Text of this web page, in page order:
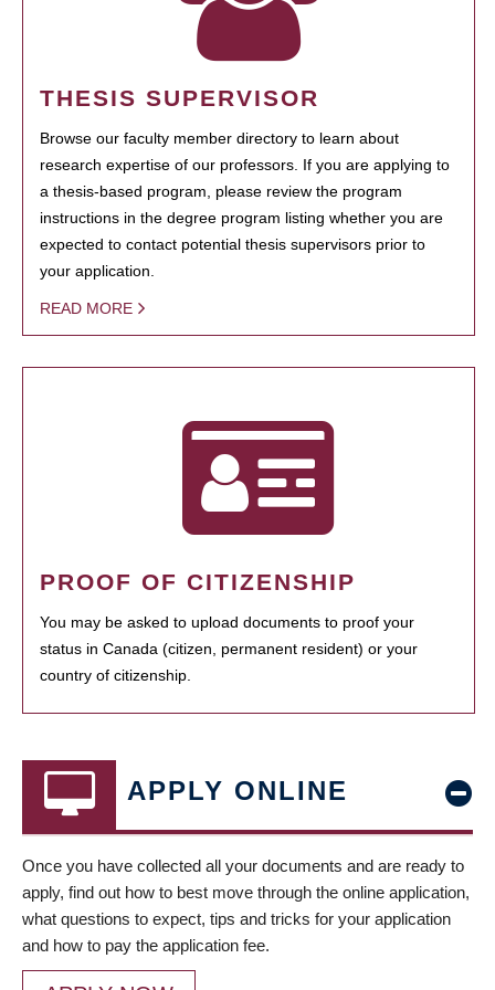
THESIS SUPERVISOR
Browse our faculty member directory to learn about
research expertise of our professors. If you are applying to
a thesis-based program, please review the program
instructions in the degree program listing whether you are
expected to contact potential thesis supervisors prior to
your application.
READ MORE
PROOF OF CITIZENSHIP
You may be asked to upload documents to proof your
status in Canada (citizen, permanent resident) or your
country of citizenship.
APPLY ONLINE
Once you have collected all your documents and are ready to
apply, find out how to best move through the online application,
what questions to expect, tips and tricks for your application
and how to pay the application fee.